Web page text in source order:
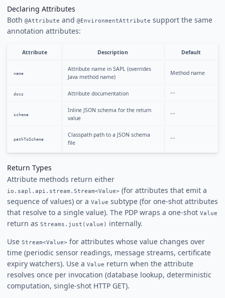
Declaring Attributes
Both @Attribute and @EnvironmentAttribute support the same
annotation attributes:
Attribute Description Default
name
Attribute name in SAPL (overrides
Java method name)
Method name
docs Attribute documentation ""
schema
Inline JSON schema for the return
value
""
pathToSchema
Classpath path to a JSON schema
file
""
Return Types
Attribute methods return either
io.sapl.api.stream.Stream<Value> (for attributes that emit a
sequence of values) or a Value subtype (for one-shot attributes
that resolve to a single value). The PDP wraps a one-shot Value
return as Streams.just(value) internally.
Use Stream<Value> for attributes whose value changes over
time (periodic sensor readings, message streams, certificate
expiry watchers). Use a Value return when the attribute
resolves once per invocation (database lookup, deterministic
computation, single-shot HTTP GET).